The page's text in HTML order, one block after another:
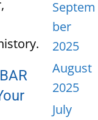
Septem
ber
2025
August
2025
July